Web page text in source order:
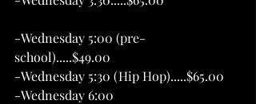
-Wednesday 5:00 (pre-
school).....$49.00
-Wednesday 5:30 (Hip Hop).....$65.00
-Wednesday 6:00